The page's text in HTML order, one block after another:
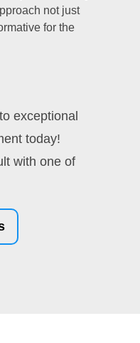
not just
for the
exceptional
today!
with one of